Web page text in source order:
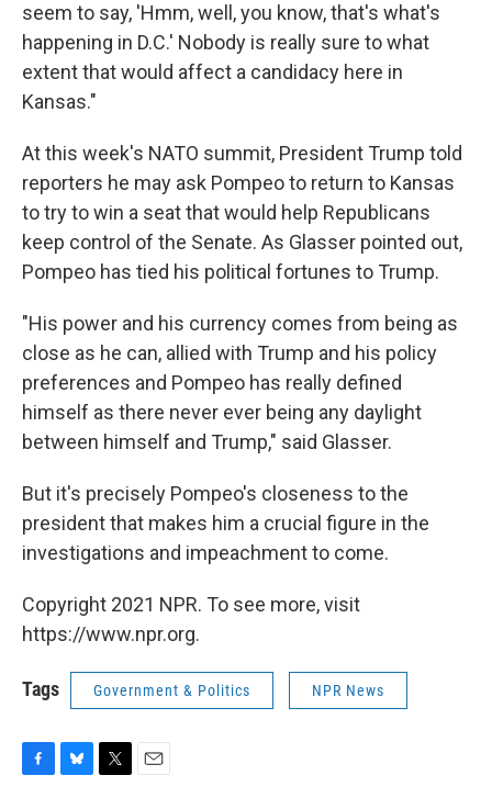
seem to say, 'Hmm, well, you know, that's what's
happening in D.C.' Nobody is really sure to what
extent that would affect a candidacy here in
Kansas."
At this week's NATO summit, President Trump told
reporters he may ask Pompeo to return to Kansas
to try to win a seat that would help Republicans
keep control of the Senate. As Glasser pointed out,
Pompeo has tied his political fortunes to Trump.
"His power and his currency comes from being as
close as he can, allied with Trump and his policy
preferences and Pompeo has really defined
himself as there never ever being any daylight
between himself and Trump," said Glasser.
But it's precisely Pompeo's closeness to the
president that makes him a crucial figure in the
investigations and impeachment to come.
Copyright 2021 NPR. To see more, visit
https://www.npr.org.
Tags Government & Politics NPR News